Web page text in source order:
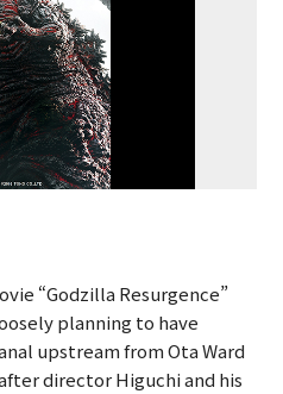
“Godzilla Resurgence”
planning to have
upstream from Ota Ward
director Higuchi and his